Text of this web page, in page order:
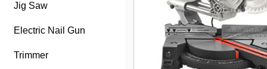
Jig Saw
Electric Nail Gun
Trimmer